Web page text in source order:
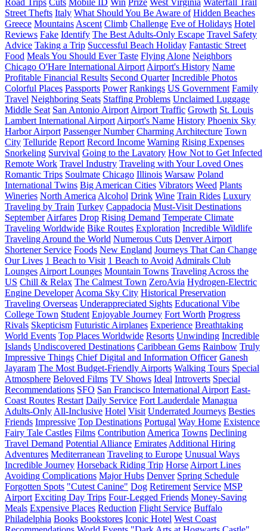
Road Trips Cuts Mobile ID Win Prize West Virginia Waterfall Trail
Street Thefts Italy What Should You Be Aware of Hidden Beaches
Greece Mountains Ascent Climb Challenge Eve of Holidays Hotel
Reviews Fake Identify The Best Adults-Only Escape Travel Safety
Advice Taking a Trip Successful Beach Holiday Fantastic Street
Food Meals You Should Ever Taste Flying Alone Neighbors
Chicago O'Hare International Airport Airport's History Name
Profitable Financial Results Second Quarter Incredible Photos
Colorful Places Passports Power Rankings US Government Family
Travel Neighboring Seats Staffing Problems Unclaimed Luggage
Middle Seat San Antonio Airport Airport Traffic Growth St. Louis
Lambert International Airport Airport's Name History Phoenix Sky
Harbor Airport Passenger Number Charming Architecture Town
City Telluride Report Record Income Warning Rising Expenses
Snorkeling Survival Going to the Lavatory How Not to Get Infected
Remote Work Travel Industry Traveling with Your Loved Ones
Romantic Trips Soulmate Chicago Illinois Warsaw Poland
International Twins Big American Cities Vibrators Weed Plants
Wineries North America Alcohol Drink Wine Train Rides Luxury
Traveling by Train Turkey Cappadocia Must-Visit Destinations
September Airfares Drop Rising Demand Temperate Climate
Traveling Worldwide Bike Routes Exploration Incredible Wildlife
Traveling Around the World Numerous Cuts Denver Airport
Shortener Service Foods New England Journeys That Can Change
Our Lives 1 Beach to Visit 1 Beach to Avoid Admirals Club
Lounges Airport Lounges Mountain Towns Traveling Across the
US Chill & Relax The Calmest Town ZeroAvia Hydrogen-Electric
Engine Developer Acoma Sky City Historical Preservation
Traveling Overseas Underappreciated Sights Educational Vibe
College Town Student Enjoyable Journey Fort Worth Progress
Rivals Skepticism Futuristic Airplanes Experience Breathtaking
World Events Top Places Worldwide Resorts Unwinding Incredible
Islands Undiscovered Destinations Caribbean Gems Rainbow Truly
Impressive Things Chief Digital and Information Officer Ganesh
Jayaram The Most Budget-Friendly Airports Walking Tours Special
Atmosphere Beloved Films TV Shows Ideal Introverts Special
Recommendations SFO San Francisco International Airport East-
Coast Routes Restart Daily Service Fort Lauderdale Managua
Adults-Only All-Inclusive Hotel Visit Underrated Journeys Besties
Friends Impressive Top Destinations Portugal Way Home Existence
Fairy Tale Castles Films Contribution America Towns Declining
Travel Demand Potential Alliance Emirates Additional Hiring
Adventures Mediterranean Traveling to Europe Unusual Ways
Incredible Journey Horseback Riding Trip Horse Airport Lines
Avoiding Complications Major Hubs Denver Spring Schedule
Forgotten Spots "Cutest Canine" Dog Retirement Service MSP
Airport Exciting Day Trips Four-Legged Friends Money-Saving
Meals Expensive Places Reduction Flight Service Buffalo
Philadelphia Books Bookstores Iconic Hotel West Coast